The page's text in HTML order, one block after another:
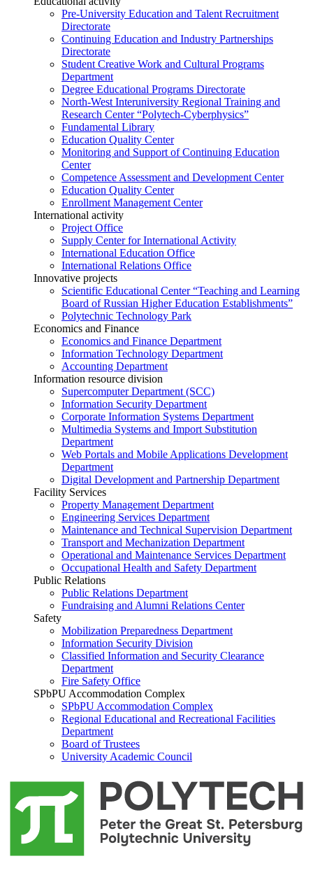
Pre-University Education and Talent Recruitment
Directorate
Continuing Education and Industry Partnerships
Directorate
Student Creative Work and Cultural Programs
Department
Degree Educational Programs Directorate
North-West Interuniversity Regional Training and
Research Center “Polytech-Cyberphysics”
Fundamental Library
Education Quality Center
Monitoring and Support of Continuing Education
Center
Competence Assessment and Development Center
Education Quality Center
Enrollment Management Center
International activity
Project Office
Supply Center for International Activity
International Education Office
International Relations Office
Innovative projects
Scientific Educational Center “Teaching and Learning
Board of Russian Higher Education Establishments”
Polytechnic Technology Park
Economics and Finance
Economics and Finance Department
Information Technology Department
Accounting Department
Information resource division
Supercomputer Department (SCC)
Information Security Department
Corporate Information Systems Department
Multimedia Systems and Import Substitution
Department
Web Portals and Mobile Applications Development
Department
Digital Development and Partnership Department
Facility Services
Property Management Department
Engineering Services Department
Maintenance and Technical Supervision Department
Transport and Mechanization Department
Operational and Maintenance Services Department
Occupational Health and Safety Department
Public Relations
Public Relations Department
Fundraising and Alumni Relations Center
Safety
Mobilization Preparedness Department
Information Security Division
Classified Information and Security Clearance
Department
Fire Safety Office
SPbPU Accommodation Complex
SPbPU Accommodation Complex
Regional Educational and Recreational Facilities
Department
Board of Trustees
University Academic Council